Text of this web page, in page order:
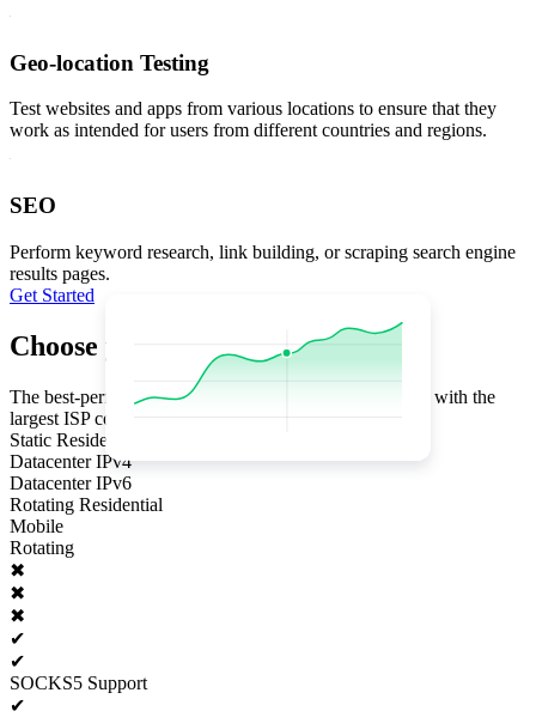
Geo-location Testing
Test websites and apps from various locations to ensure that they
work as intended for users from different countries and regions.
SEO
Perform keyword research, link building, or scraping search engine
results pages.
Get Started
Choose your plan
The best-performing proxy infrastructure in the industry with the
largest ISP coverage
Static Residential
Datacenter IPv4
Datacenter IPv6
Rotating Residential
Mobile
Rotating
✖
✖
✖
✔
✔
SOCKS5 Support
✔